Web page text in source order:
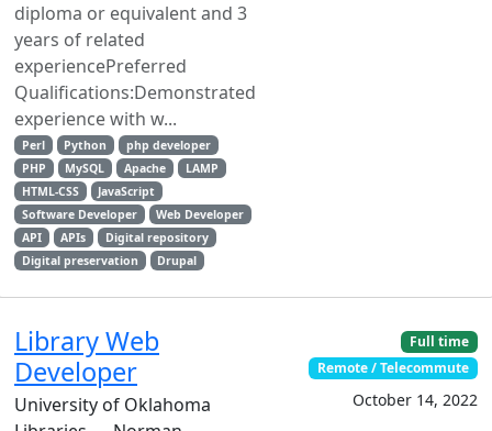
diploma or equivalent and 3
years of related
experiencePreferred
Qualifications:Demonstrated
experience with w...
Perl Python
php developer
PHP
MySQL Apache
LAMP
HTML-CSS
JavaScript
Software Developer
Web Developer
API
APIs
Digital repository
Digital preservation
Drupal
Library Web
Developer
University of Oklahoma
Full time
Remote / Telecommute
October 14, 2022